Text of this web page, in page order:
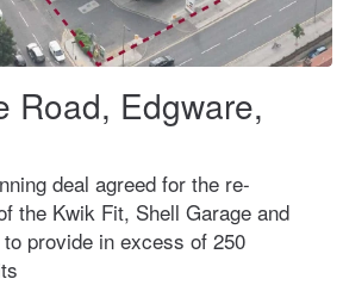
Road, Edgware,
deal agreed for the re-
the Kwik Fit, Shell Garage and
provide in excess of 250